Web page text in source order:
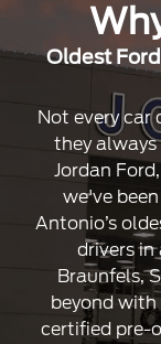
Oldest
Not every car
they
Jordan
we've
Antonio’s
drivers in
Braunfels,
beyond
certified pre-